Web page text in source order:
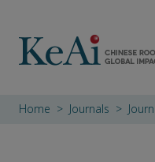
Home Journals